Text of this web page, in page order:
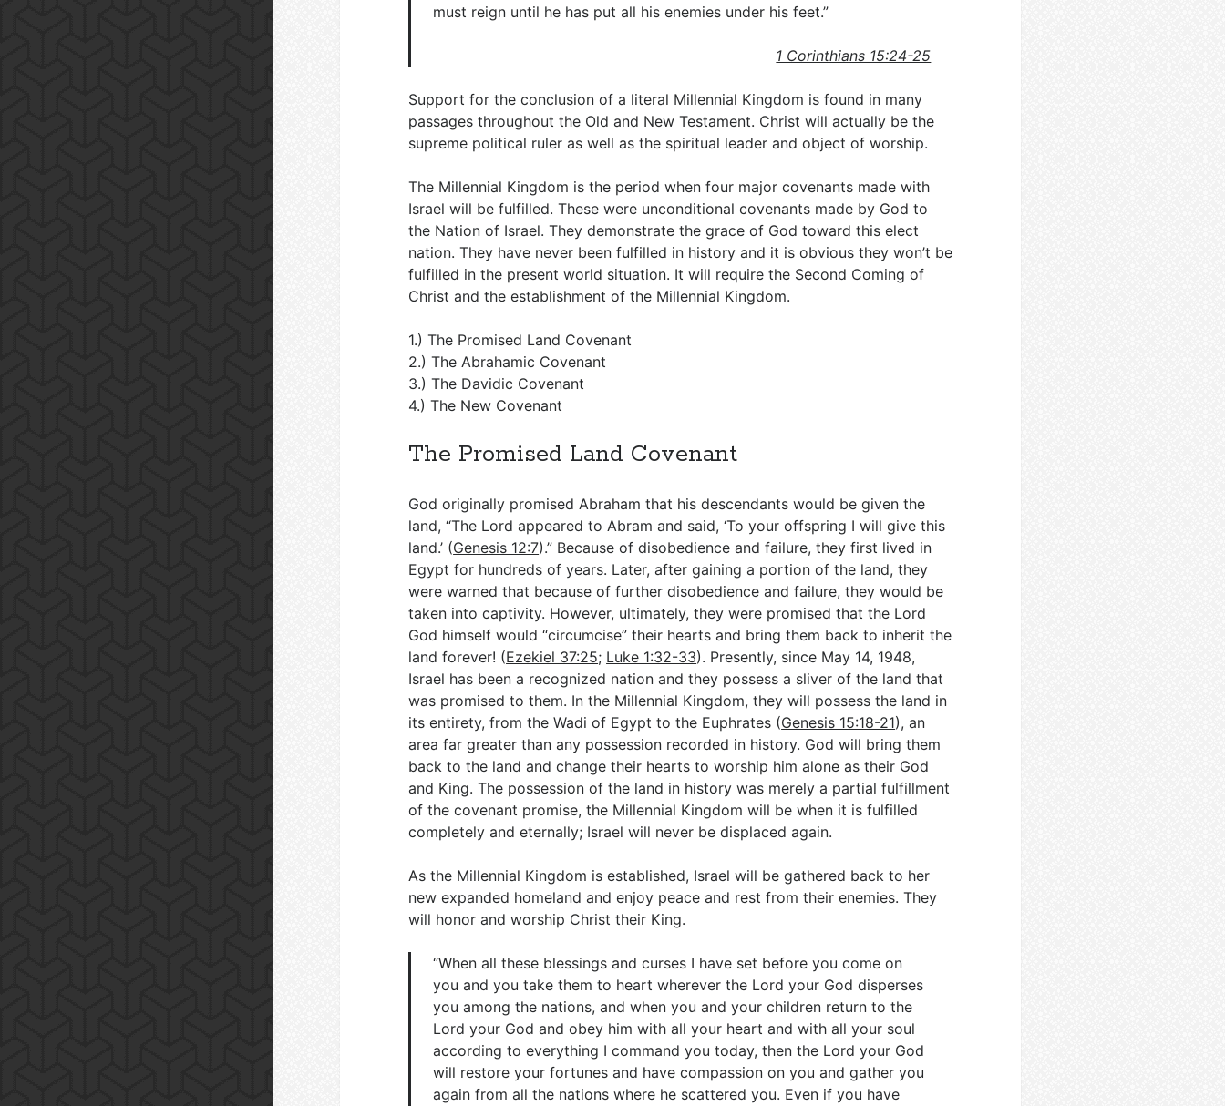
must reign until he has put all his enemies under his feet.”
1 Corinthians 15:24-25
Support for the conclusion of a literal Millennial Kingdom is found in many
passages throughout the Old and New Testament. Christ will actually be the
supreme political ruler as well as the spiritual leader and object of worship.
The Millennial Kingdom is the period when four major covenants made with
Israel will be fulfilled. These were unconditional covenants made by God to
the Nation of Israel. They demonstrate the grace of God toward this elect
nation. They have never been fulfilled in history and it is obvious they won’t be
fulfilled in the present world situation. It will require the Second Coming of
Christ and the establishment of the Millennial Kingdom.
1.) The Promised Land Covenant
2.) The Abrahamic Covenant
3.) The Davidic Covenant
4.) The New Covenant
The Promised Land Covenant
God originally promised Abraham that his descendants would be given the
land, “The Lord appeared to Abram and said, ‘To your offspring I will give this
land.’ (Genesis 12:7).” Because of disobedience and failure, they first lived in
Egypt for hundreds of years. Later, after gaining a portion of the land, they
were warned that because of further disobedience and failure, they would be
taken into captivity. However, ultimately, they were promised that the Lord
God himself would “circumcise” their hearts and bring them back to inherit the
land forever! (Ezekiel 37:25; Luke 1:32-33). Presently, since May 14, 1948,
Israel has been a recognized nation and they possess a sliver of the land that
was promised to them. In the Millennial Kingdom, they will possess the land in
its entirety, from the Wadi of Egypt to the Euphrates (Genesis 15:18-21), an
area far greater than any possession recorded in history. God will bring them
back to the land and change their hearts to worship him alone as their God
and King. The possession of the land in history was merely a partial fulfillment
of the covenant promise, the Millennial Kingdom will be when it is fulfilled
completely and eternally; Israel will never be displaced again.
As the Millennial Kingdom is established, Israel will be gathered back to her
new expanded homeland and enjoy peace and rest from their enemies. They
will honor and worship Christ their King.
“When all these blessings and curses I have set before you come on
you and you take them to heart wherever the Lord your God disperses
you among the nations, and when you and your children return to the
Lord your God and obey him with all your heart and with all your soul
according to everything I command you today, then the Lord your God
will restore your fortunes and have compassion on you and gather you
again from all the nations where he scattered you. Even if you have